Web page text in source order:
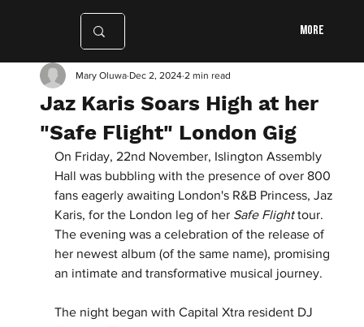
More
Jaz Karis Soars High at her
"Safe Flight" London Gig
Mary Oluwa Dec 2, 2024 2 min read
On Friday, 22nd November, Islington Assembly
Hall was bubbling with the presence of over 800
fans eagerly awaiting London's R&B Princess, Jaz
Karis, for the London leg of her Safe Flight tour.
The evening was a celebration of the release of
her newest album (of the same name), promising
an intimate and transformative musical journey.
The night began with Capital Xtra resident DJ